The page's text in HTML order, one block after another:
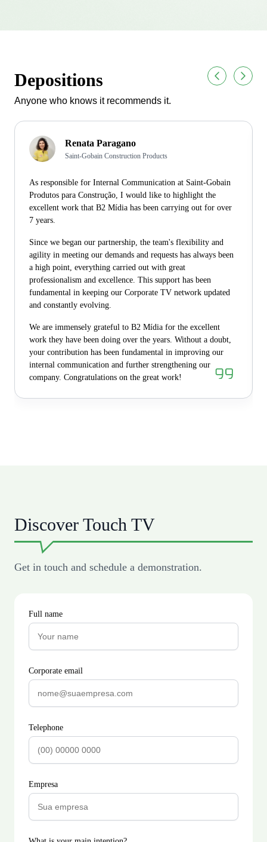
Depositions
Anyone who knows it recommends it.
Renata Paragano
Saint-Gobain Construction Products
As responsible for Internal Communication at Saint-Gobain
Produtos para Construção, I would like to highlight the
excellent work that B2 Mídia has been carrying out for over
7 years.
Since we began our partnership, the team's flexibility and
agility in meeting our demands and requests has always been
a high point, everything carried out with great
professionalism and excellence. This support has been
fundamental in keeping our Corporate TV network updated
and constantly evolving.
We are immensely grateful to B2 Mídia for the excellent
work they have been doing over the years. Without a doubt,
your contribution has been fundamental in improving our
internal communication and further strengthening our
company. Congratulations on the great work!
Discover Touch TV
Get in touch and schedule a demonstration.
Full name
Corporate email
Telephone
Empresa